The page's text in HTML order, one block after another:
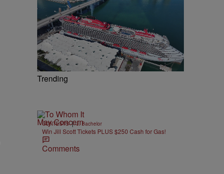
Trending
CONTESTS | J. Bachelor
Win Jill Scott Tickets PLUS $250 Cash for Gas!
Comments